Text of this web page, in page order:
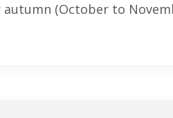
autumn (October to